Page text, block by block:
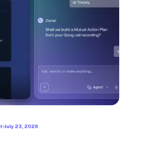
•July 23, 2026